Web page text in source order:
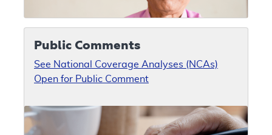
Public Comments
See National Coverage Analyses (NCAs)
Open for Public Comment